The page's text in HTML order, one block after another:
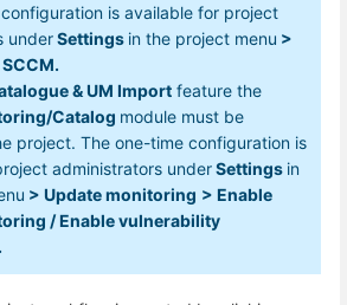
is available for project
underSettings in the project menu >
& UM Import feature the
Catalog module must be
project. The one-time configuration is
administrators underSettings in
> Update monitoring > Enable
/ Enable vulnerability